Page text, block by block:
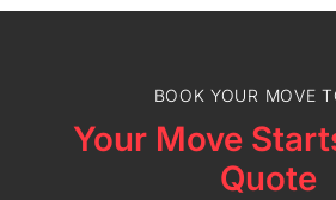
BOOK YOUR MOVE
Your Move
Quote